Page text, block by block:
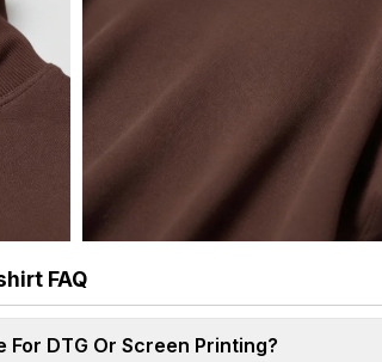
FAQ
DTG Or Screen Printing?